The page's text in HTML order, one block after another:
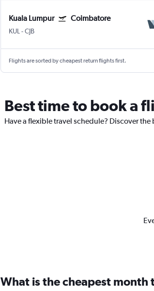
Kuala Lumpur Coimbatore
KUL -CJB
Flights are sorted by cheapest return flights first.
Best time to book a
Have a flexible travel schedule? Discover
What is the cheapest month